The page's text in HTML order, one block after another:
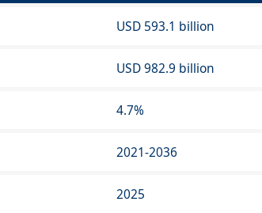
USD 593.1 billion
USD 982.9 billion
4.7%
2021-2036
2025